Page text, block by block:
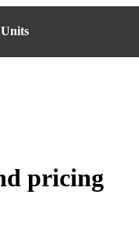
pricing